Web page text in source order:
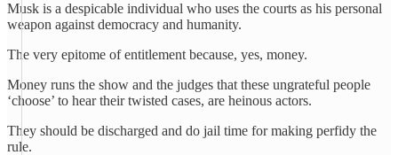
Musk is a despicable individual who uses the courts as his personal
weapon against democracy and humanity.
The very epitome of entitlement because, yes, money.
Money runs the show and the judges that these ungrateful people
‘choose’ to hear their twisted cases, are heinous actors.
They should be discharged and do jail time for making perfidy the
rule.